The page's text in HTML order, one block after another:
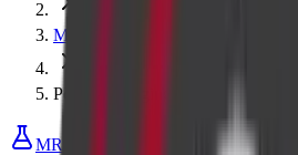
MRI
Perianal Imaging
MRI